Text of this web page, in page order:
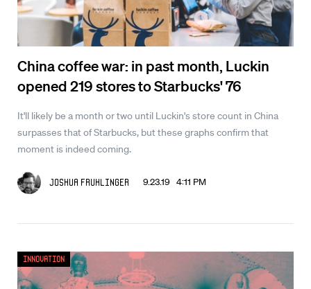
China coffee war: in past month, Luckin
opened 219 stores to Starbucks' 76
It'll likely be a month or two until Luckin's store count in China
surpasses that of Starbucks, but these graphs confirm that
moment is indeed coming.
Joshua Fruhlinger 9.23.19 4:11 PM
Innovation